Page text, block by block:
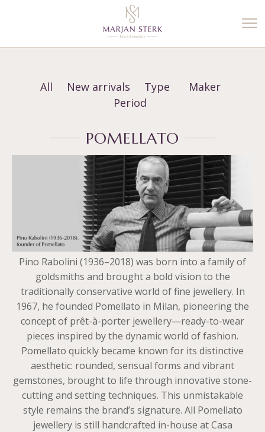
All New arrivals Type
Maker
Period
POMELLATO
Pino Rabolini (1936–2018) was born into a family of
goldsmiths and brought a bold vision to the
traditionally conservative world of fine jewellery. In
1967, he founded Pomellato in Milan, pioneering the
concept of prêt-à-porter jewellery—ready-to-wear
pieces inspired by the dynamic world of fashion.
Pomellato quickly became known for its distinctive
aesthetic: rounded, sensual forms and vibrant
gemstones, brought to life through innovative stone-
cutting and setting techniques. This unmistakable
style remains the brand’s signature. All Pomellato
jewellery is still handcrafted in-house at Casa